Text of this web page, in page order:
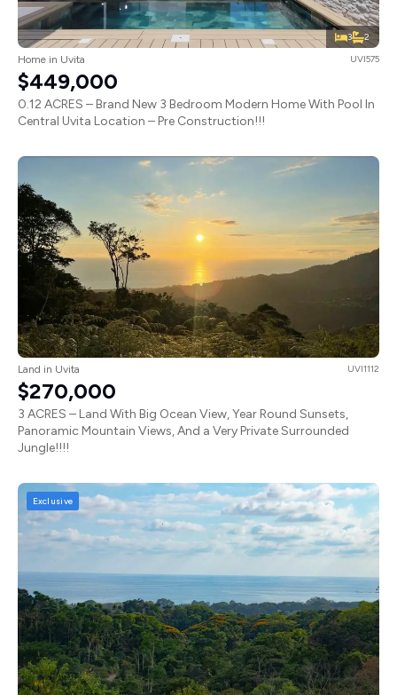
3 2
Home in Uvita UVI575
$449,000
0.12 ACRES – Brand New 3 Bedroom Modern Home With Pool In
Central Uvita Location – Pre Construction!!!
Land in Uvita UVI1112
$270,000
3 ACRES – Land With Big Ocean View, Year Round Sunsets,
Panoramic Mountain Views, And a Very Private Surrounded
Jungle!!!!
Exclusive